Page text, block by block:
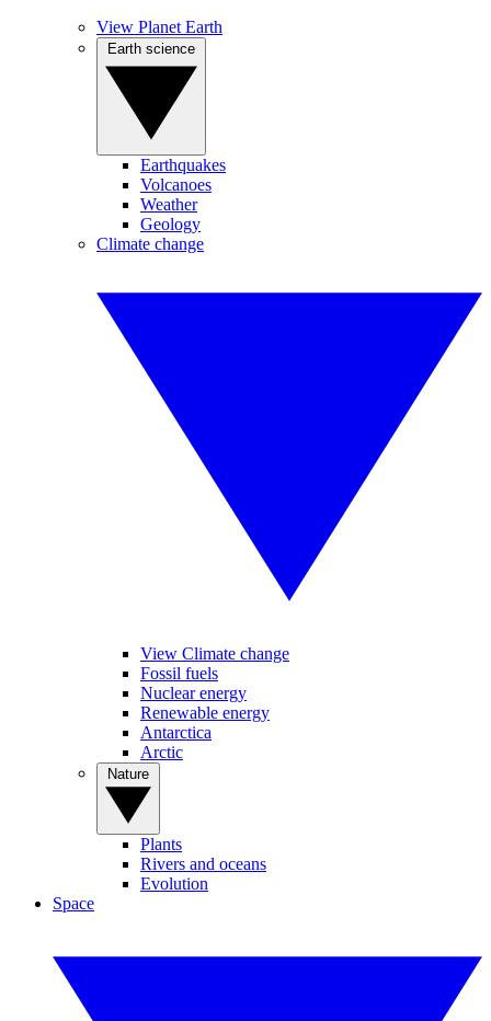
View Planet Earth
Earthquakes
Volcanoes
Weather
Geology
Climate change
View Climate change
Fossil fuels
Nuclear energy
Renewable energy
Antarctica
Arctic
Plants
Rivers and oceans
Evolution
Space